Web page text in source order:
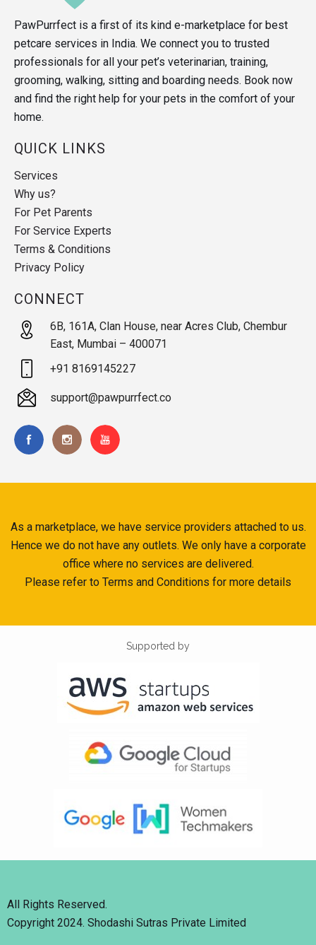
PawPurrfect is a first of its kind e-marketplace for best
petcare services in India. We connect you to trusted
professionals for all your pet’s veterinarian, training,
grooming, walking, sitting and boarding needs. Book now
and find the right help for your pets in the comfort of your
home.
QUICK LINKS
Services
Why us?
For Pet Parents
For Service Experts
Terms & Conditions
Privacy Policy
CONNECT
6B, 161A, Clan House, near Acres Club, Chembur
East, Mumbai – 400071
+91 8169145227
support@pawpurrfect.co
As a marketplace, we have service providers attached to us.
Hence we do not have any outlets. We only have a corporate
office where no services are delivered.
Please refer to Terms and Conditions for more details
Supported by
All Rights Reserved.
Copyright 2024. Shodashi Sutras Private Limited